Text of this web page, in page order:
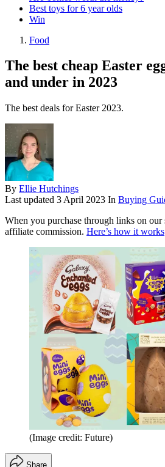
Best toys for 6 year olds
Win
Food
The best cheap Easter
and under in 2023
The best deals for Easter 2023.
By Ellie Hutchings
Last updated 3 April 2023 In Buying
When you purchase through links on our
affiliate commission. Here’s how it works
(Image credit: Future)
Share